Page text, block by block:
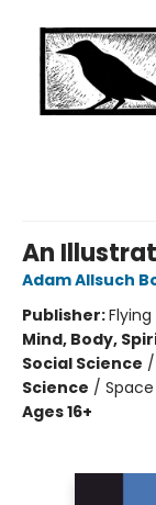
An
Adam Allsuch
Publisher:Flying
Mind, Body,
Social Science /
Science /
Ages 16+